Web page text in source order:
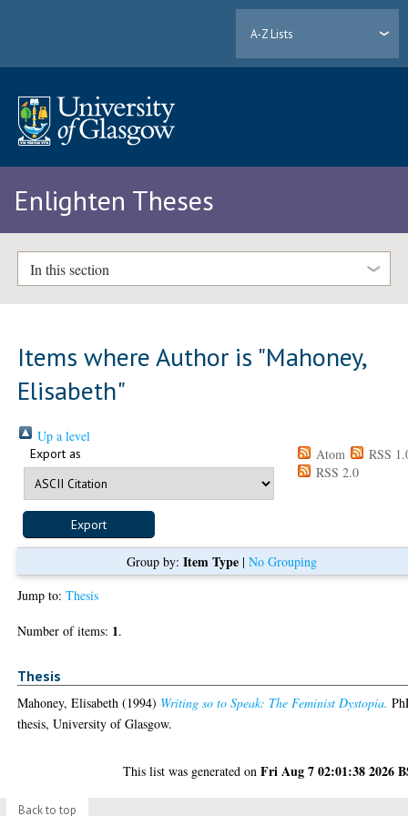
A-Z Lists
Enlighten Theses
In this section
Items where Author is "Mahoney,
Elisabeth"
Up a level
Export as Atom
RSS
RSS 2.0
Group by: Item Type| No Grouping
Jump to:Thesis
Number of items: 1.
Thesis
Mahoney, Elisabeth (1994) Writing so to Speak: The Feminist Dystopia.
thesis, University of Glasgow.
This list was generated onFri Aug 7 02:01:38 2026
Back to top